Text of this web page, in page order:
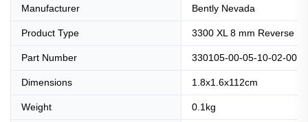
Manufacturer Bently Nevada
Product Type 3300 XL 8 mm Reverse
Part Number 330105-00-05-10-02-00
Dimensions 1.8x1.6x112cm
Weight 0.1kg